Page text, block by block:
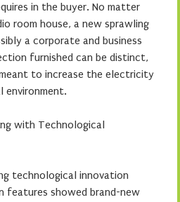
in the buyer. No matter
room house, a new sprawling
a corporate and business
furnished can be distinct,
to increase the electricity
environment.
with Technological
technological innovation
features showed brand-new